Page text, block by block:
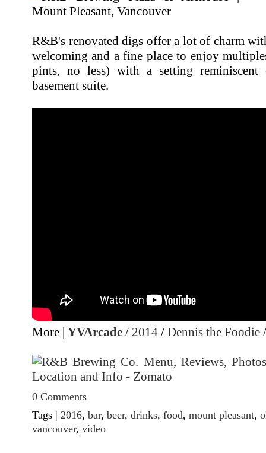
R&B's renovated digs offer a lot of charm
welcoming and a fine place to enjoy
pints, no less) with a setting
basement suite.
More | YVArcade / 2014 / Dennis the Foodie
0 Comments
Tags | 2016, bar, beer, drinks, food, mount pleasant,
vancouver, video